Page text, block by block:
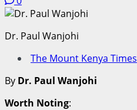
Dr. Paul Wanjohi
The Mount Kenya Times
By Dr. Paul Wanjohi
Worth Noting: